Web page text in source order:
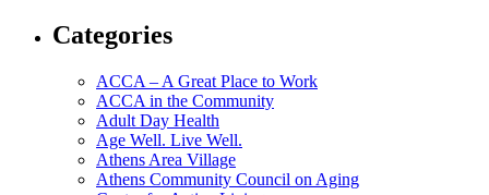
Categories
ACCA – A Great Place to Work
ACCA in the Community
Adult Day Health
Age Well. Live Well.
Athens Area Village
Athens Community Council on Aging